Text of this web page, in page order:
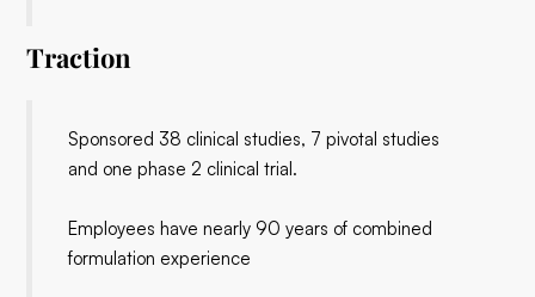
Traction
Sponsored 38 clinical studies, 7 pivotal studies
and one phase 2 clinical trial.
Employees have nearly 90 years of combined
formulation experience